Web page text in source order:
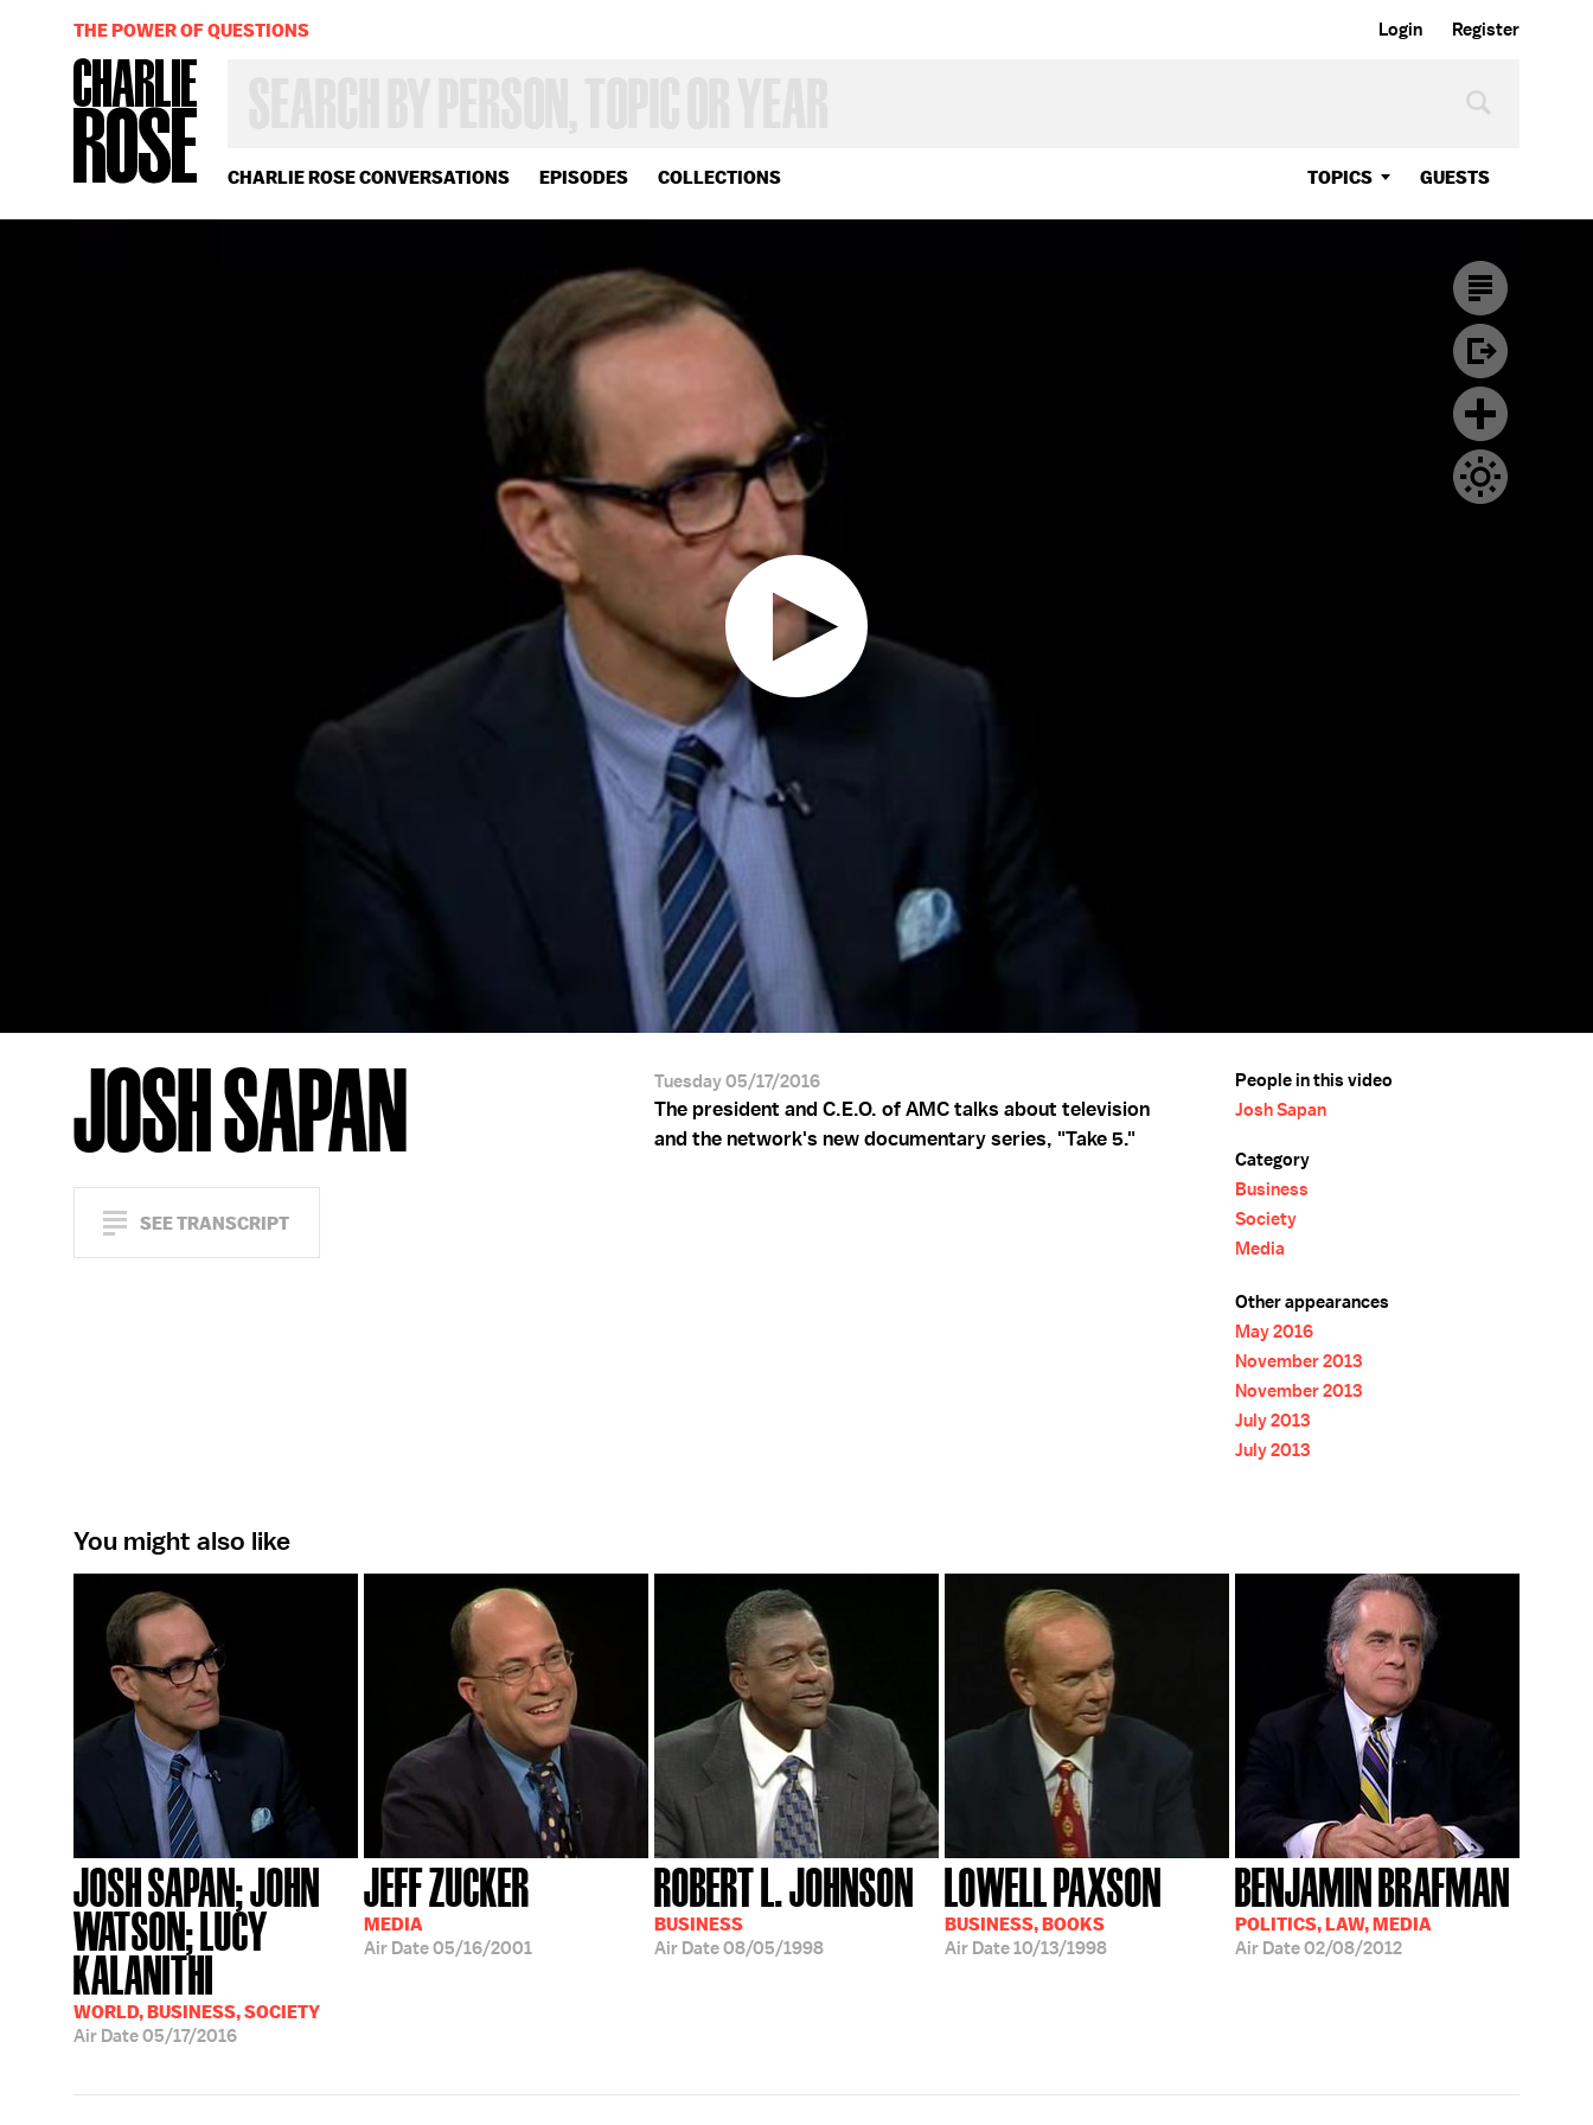
Login Register
CHARLIE ROSE CONVERSATIONS EPISODES COLLECTIONS TOPICS GUESTS
OR
YEAR
THE POWER OF QUESTIONS
JOSH SAPAN
SEE TRANSCRIPT
Tuesday 05/17/2016
The president and C.E.O. of AMC talks about television
and the network's new documentary series, "Take 5."
People in this video
Josh Sapan
Category
Business
Society
Media
Other appearances
May 2016
November 2013
November 2013
July 2013
July 2013
You might also like
JOSH SAPAN; JOHN
WATSON; LUCY
KALANITHI
WORLD, BUSINESS, SOCIETY
Air Date05/17/2016
JEFF ZUCKER
MEDIA
Air Date05/16/2001
ROBERT L. JOHNSON
BUSINESS
Air Date08/05/1998
LOWELL PAXSON
BUSINESS, BOOKS
Air Date10/13/1998
BENJAMIN BRAFMAN
POLITICS, LAW, MEDIA
Air Date02/08/2012